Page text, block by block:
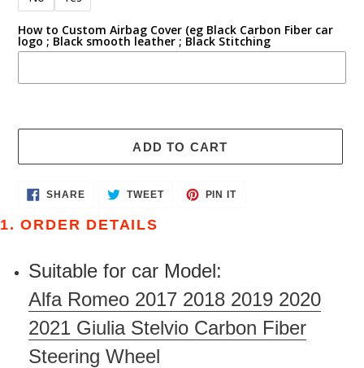
How to Custom Airbag Cover (eg Black Carbon Fiber car
logo ; Black smooth leather ; Black Stitching
ADD TO CART
Adding
to
cart
SHARESHARE TWEETTWEET
PIN ITPIN
1. ORDER DETAILS
Suitable for car Model:
Alfa Romeo 2017 2018 2019 2020
2021 Giulia Stelvio Carbon Fiber
Steering Wheel